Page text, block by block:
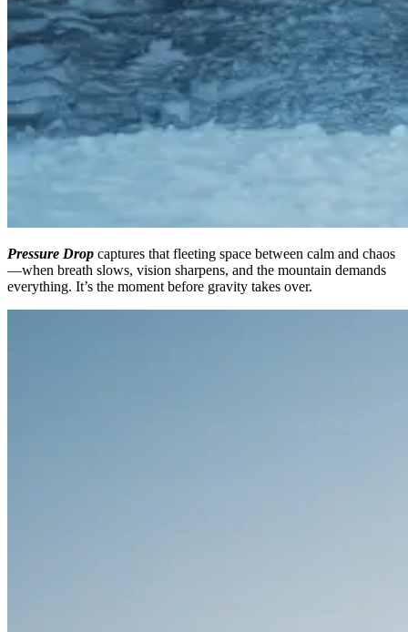
Pressure Drop captures that fleeting space between calm and chaos
—when breath slows, vision sharpens, and the mountain demands
everything. It’s the moment before gravity takes over.